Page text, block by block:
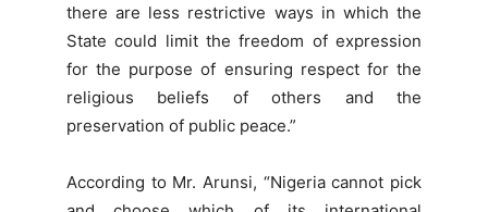
there are less restrictive ways in which the
State could limit the freedom of expression
for the purpose of ensuring respect for the
religious beliefs of others and the
preservation of public peace.”
According to Mr. Arunsi, “Nigeria cannot pick